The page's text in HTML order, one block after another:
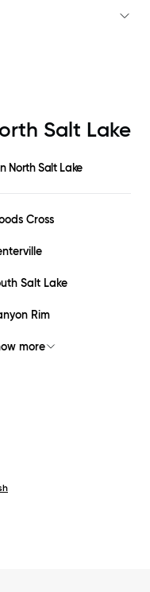
Salt Lake
North Salt Lake
Cross
Salt Lake
Rim
more